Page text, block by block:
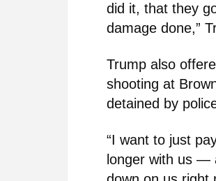
did it, that they
damage done,”
Trump also
shooting at
detained by
“I want to just
longer with us —